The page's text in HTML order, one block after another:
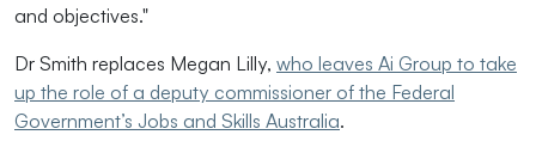
and objectives."
Dr Smith replaces Megan Lilly, who leaves Ai Group to take
up the role of a deputy commissioner of the Federal
Government’s Jobs and Skills Australia.